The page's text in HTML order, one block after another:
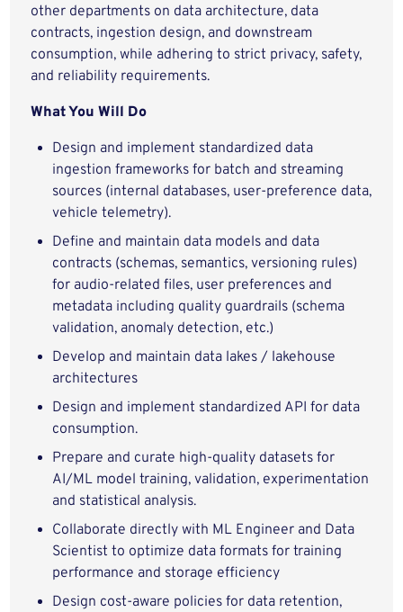
other departments on data architecture, data
contracts, ingestion design, and downstream
consumption, while adhering to strict privacy, safety,
and reliability requirements.
What You Will Do
Design and implement standardized data
ingestion frameworks for batch and streaming
sources (internal databases, user‑preference data,
vehicle telemetry).
Define and maintain data models and data
contracts (schemas, semantics, versioning rules)
for audio-related files, user preferences and
metadata including quality guardrails (schema
validation, anomaly detection, etc.)
Develop and maintain data lakes / lakehouse
architectures
Design and implement standardized API for data
consumption.
Prepare and curate high‑quality datasets for
AI/ML model training, validation, experimentation
and statistical analysis.
Collaborate directly with ML Engineer and Data
Scientist to optimize data formats for training
performance and storage efficiency
Design cost‑aware policies for data retention,